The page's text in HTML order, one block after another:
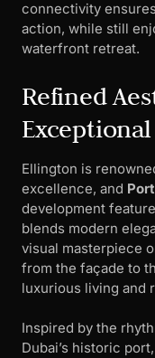
connectivity
action, while still
waterfront retreat.
Refined
Ellington is
excellence, and
development
blends modern
visual masterpiece
from the façade to
luxurious living and
Inspired by the
Dubai’s historic